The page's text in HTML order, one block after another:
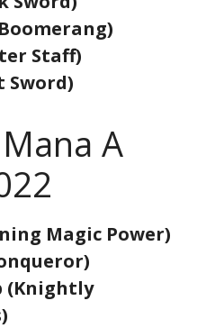
Staff)
Sword)
A
Magic Power)
(Knightly